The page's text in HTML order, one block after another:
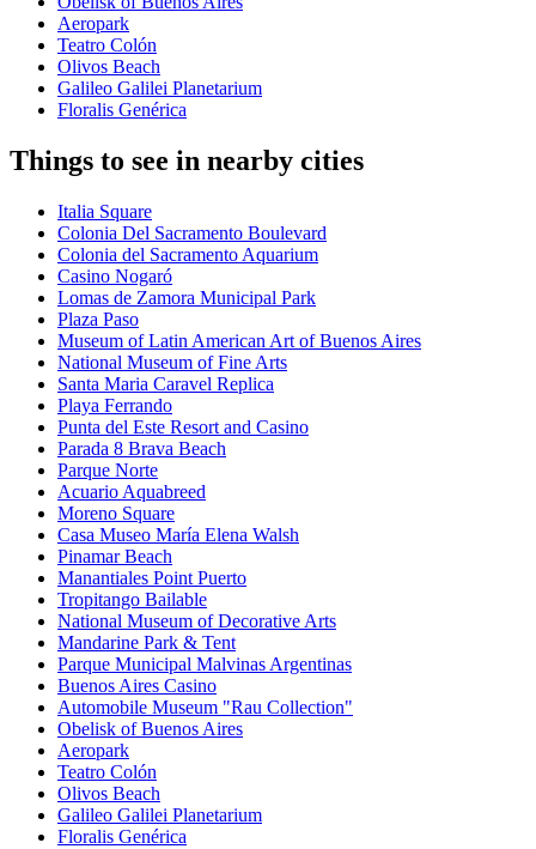
Aeropark
Teatro Colón
Olivos Beach
Galileo Galilei Planetarium
Floralis Genérica
Things to see in nearby cities
Italia Square
Colonia Del Sacramento Boulevard
Colonia del Sacramento Aquarium
Casino Nogaró
Lomas de Zamora Municipal Park
Plaza Paso
Museum of Latin American Art of Buenos Aires
National Museum of Fine Arts
Santa Maria Caravel Replica
Playa Ferrando
Punta del Este Resort and Casino
Parada 8 Brava Beach
Parque Norte
Acuario Aquabreed
Moreno Square
Casa Museo María Elena Walsh
Pinamar Beach
Manantiales Point Puerto
Tropitango Bailable
National Museum of Decorative Arts
Mandarine Park & Tent
Parque Municipal Malvinas Argentinas
Buenos Aires Casino
Automobile Museum "Rau Collection"
Obelisk of Buenos Aires
Aeropark
Teatro Colón
Olivos Beach
Galileo Galilei Planetarium
Floralis Genérica